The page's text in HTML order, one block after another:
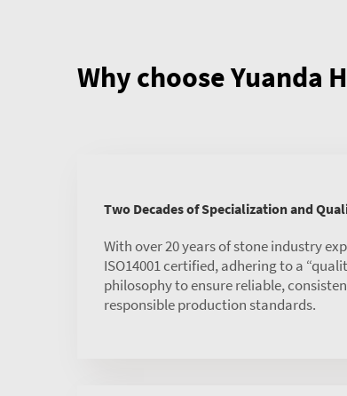
Why choose Yuanda
Two Decades of Specialization and
With over 20 years of stone industry
ISO14001 certified, adhering to a
philosophy to ensure reliable,
responsible production standards.